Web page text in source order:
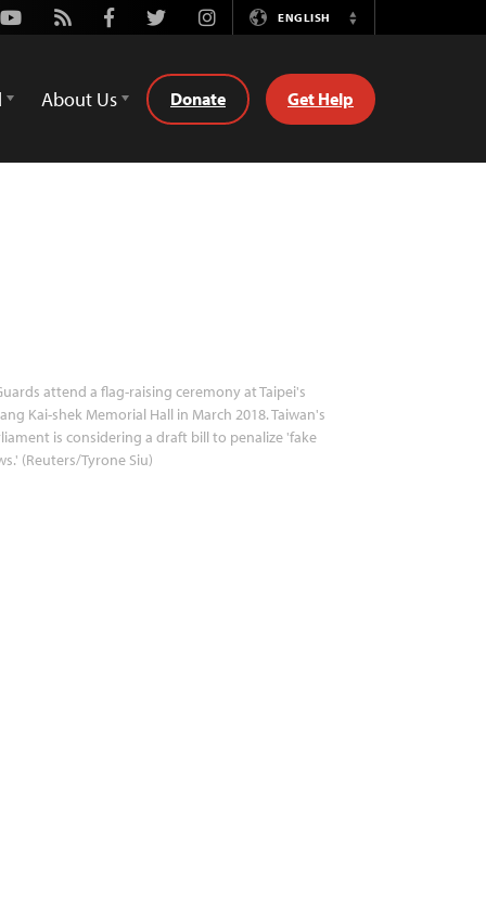
Youtube
Rss FacebookTwitterInstagramENGLISH
Switch
About Us Donate Get Help
attend a flag-raising ceremony at Taipei's
Kai-shek Memorial Hall in March 2018. Taiwan's
is considering a draft bill to penalize 'fake
(Reuters/Tyrone Siu)